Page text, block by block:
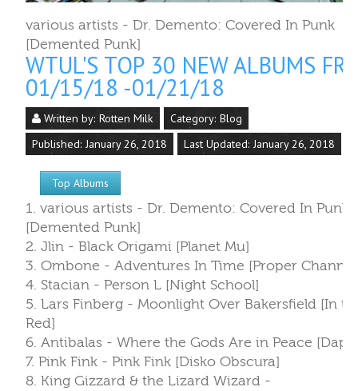
various artists - Dr. Demento: Covered In Punk
[Demented Punk]
WTUL'S TOP 30 NEW ALBUMS
01/15/18 -01/21/18
Written by: Rotten Milk Category: Blog
Published: January 26, 2018
Last Updated: January 26, 2018
Top Albums
1. various artists - Dr. Demento: Covered In Punk
[Demented Punk]
2. Jlin - Black Origami [Planet Mu]
3. Ombone - Adventures In Time [Proper
4. Stacian - Person L [Night School]
5. Lars Finberg - Moonlight Over Bakersfield [In
Red]
6. Antibalas - Where the Gods Are in Peace
7. Pink Fink - Pink Fink [Disko Obscura]
8. King Gizzard & the Lizard Wizard -